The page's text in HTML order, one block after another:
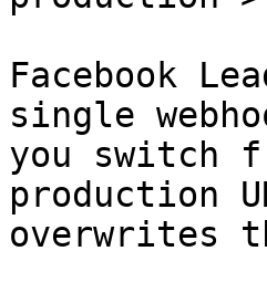
Facebook
single
you switch
production
overwrites